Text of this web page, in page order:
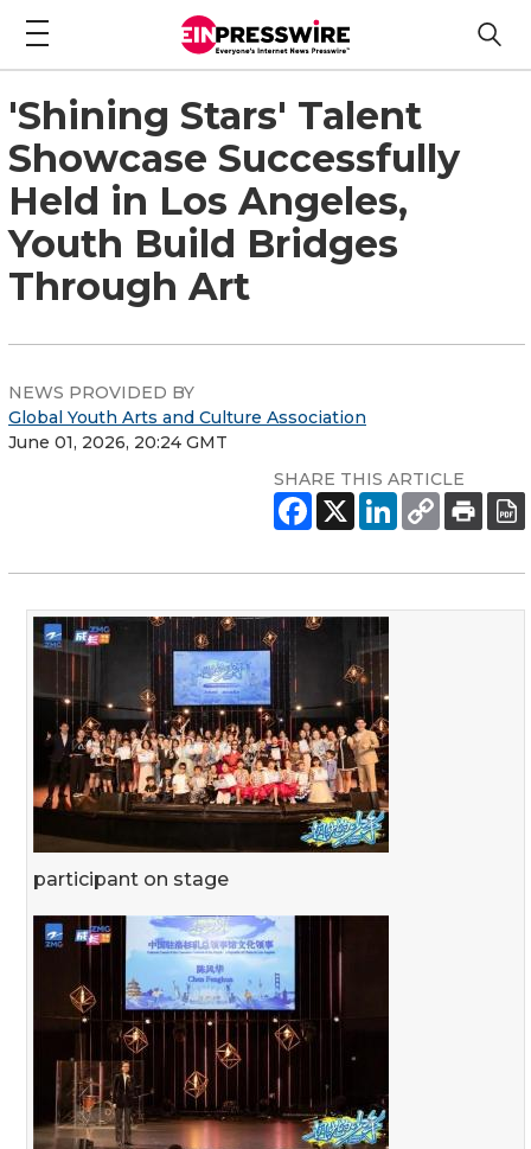
'Shining Stars' Talent
Showcase Successfully
Held in Los Angeles,
Youth Build Bridges
Through Art
NEWS PROVIDED BY
Global Youth Arts and Culture Association
June 01, 2026, 20:24 GMT
SHARE THIS ARTICLE
participant on stage